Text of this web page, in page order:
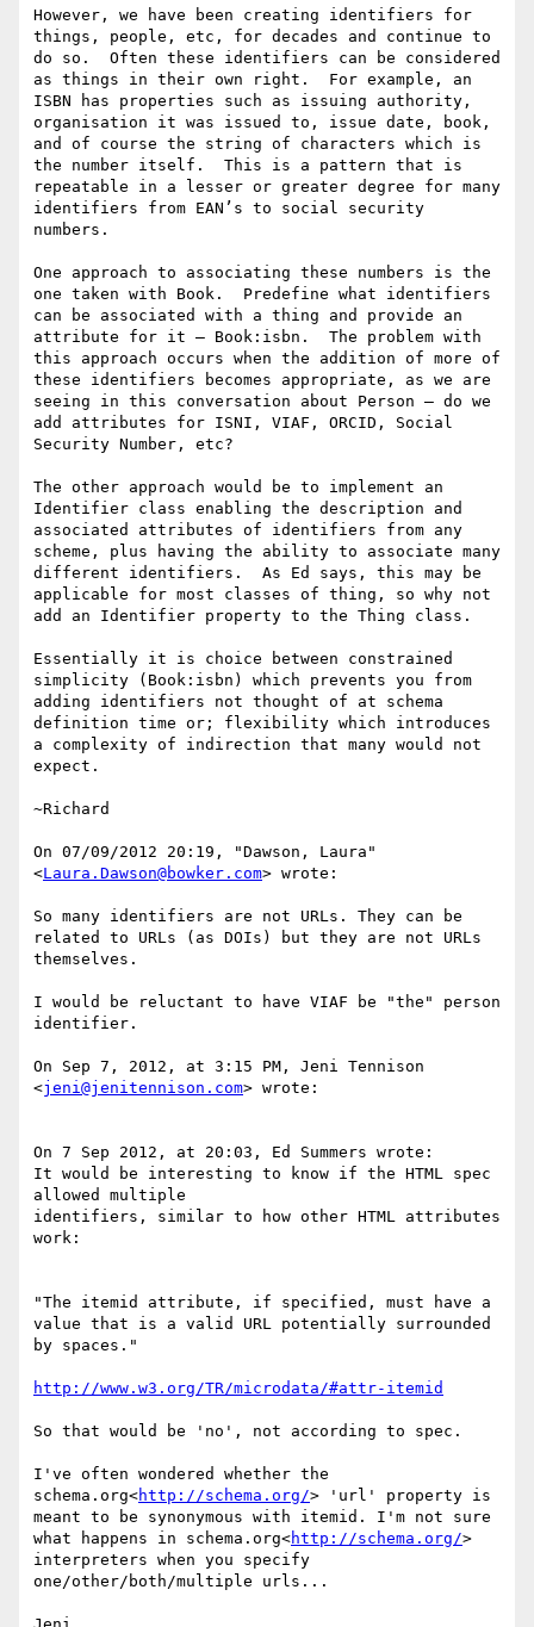
However, we have been creating identifiers for
things, people, etc, for decades and continue to
do so.  Often these identifiers can be considered
as things in their own right.  For example, an
ISBN has properties such as issuing authority,
organisation it was issued to, issue date, book,
and of course the string of characters which is
the number itself.  This is a pattern that is
repeatable in a lesser or greater degree for many
identifiers from EAN’s to social security
numbers.
One approach to associating these numbers is the
one taken with Book.  Predefine what identifiers
can be associated with a thing and provide an
attribute for it – Book:isbn.  The problem with
this approach occurs when the addition of more of
these identifiers becomes appropriate, as we are
seeing in this conversation about Person – do we
add attributes for ISNI, VIAF, ORCID, Social
Security Number, etc?
The other approach would be to implement an
Identifier class enabling the description and
associated attributes of identifiers from any
scheme, plus having the ability to associate many
different identifiers.  As Ed says, this may be
applicable for most classes of thing, so why not
add an Identifier property to the Thing class.
Essentially it is choice between constrained
simplicity (Book:isbn) which prevents you from
adding identifiers not thought of at schema
definition time or; flexibility which introduces
a complexity of indirection that many would not
expect.
~Richard
On 07/09/2012 20:19, "Dawson, Laura"
<Laura.Dawson@bowker.com> wrote:
So many identifiers are not URLs. They can be
related to URLs (as DOIs) but they are not URLs
themselves.
I would be reluctant to have VIAF be "the" person
identifier.
On Sep 7, 2012, at 3:15 PM, Jeni Tennison
<jeni@jenitennison.com> wrote:
On 7 Sep 2012, at 20:03, Ed Summers wrote:
It would be interesting to know if the HTML spec
allowed multiple
identifiers, similar to how other HTML attributes
work:
"The itemid attribute, if specified, must have a
value that is a valid URL potentially surrounded
by spaces."
http://www.w3.org/TR/microdata/#attr-itemid
So that would be 'no', not according to spec.
I've often wondered whether the
schema.org<http://schema.org/> 'url' property is
meant to be synonymous with itemid. I'm not sure
what happens in schema.org<http://schema.org/>
interpreters when you specify
one/other/both/multiple urls...